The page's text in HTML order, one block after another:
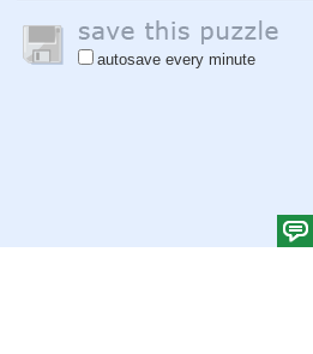
autosave every minute